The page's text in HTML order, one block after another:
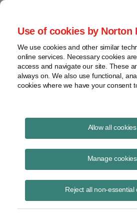
Use of cookies by Norton
We use cookies and other similar
online services. Necessary cookies
access and navigate our site. These
always on. We also use functional,
cookies where we have your consent
Allow all cookies
Manage cookies
Reject all non-essential
Growth area:
LNG-to-power
The LNG market is shifting from a focus on
regasification terminals in countries that
LNG. Activity is increasing.